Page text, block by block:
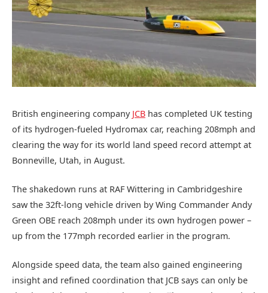
British engineering company JCB has completed UK testing
of its hydrogen-fueled Hydromax car, reaching 208mph and
clearing the way for its world land speed record attempt at
Bonneville, Utah, in August.
The shakedown runs at RAF Wittering in Cambridgeshire
saw the 32ft-long vehicle driven by Wing Commander Andy
Green OBE reach 208mph under its own hydrogen power –
up from the 177mph recorded earlier in the program.
Alongside speed data, the team also gained engineering
insight and refined coordination that JCB says can only be